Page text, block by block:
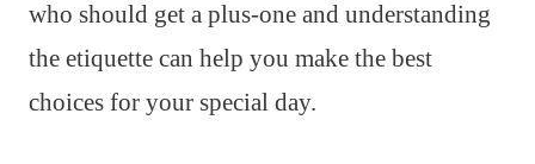
who should get a plus-one and understanding
the etiquette can help you make the best
choices for your special day.